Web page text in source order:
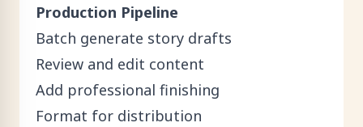
Production Pipeline
Batch generate story drafts
Review and edit content
Add professional finishing
Format for distribution